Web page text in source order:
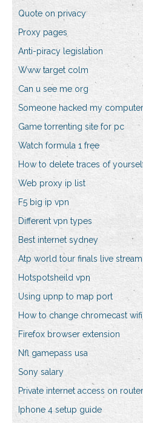
Quote on privacy
Proxy pages
Anti-piracy legislation
Www target colm
Can u see me org
Someone hacked my computer
Game torrenting site for pc
Watch formula 1 free
How to delete traces of
Web proxy ip list
F5 big ip vpn
Different vpn types
Best internet sydney
Atp world tour finals live stream
Hotspotsheild vpn
Using upnp to map port
How to change chromecast
Firefox browser extension
Nfl gamepass usa
Sony salary
Private internet access on router
Iphone 4 setup guide